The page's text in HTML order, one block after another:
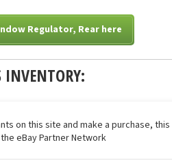
Regulator, Rear here
INVENTORY:
on this site and make a purchase,
eBay Partner Network